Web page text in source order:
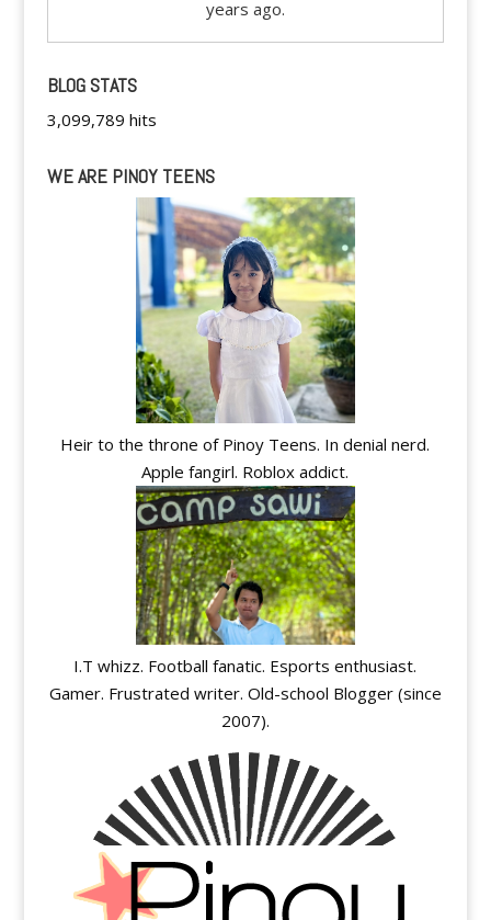
years ago.
BLOG STATS
3,099,789 hits
WE ARE PINOY TEENS
Heir to the throne of Pinoy Teens. In denial nerd.
Apple fangirl. Roblox addict.
I.T whizz. Football fanatic. Esports enthusiast.
Gamer. Frustrated writer. Old-school Blogger (since
2007).